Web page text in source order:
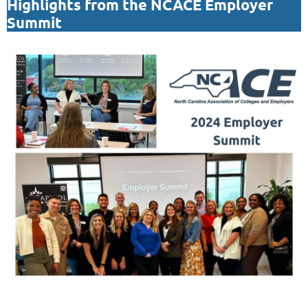
Highlights from the NCACE Employer
Summit